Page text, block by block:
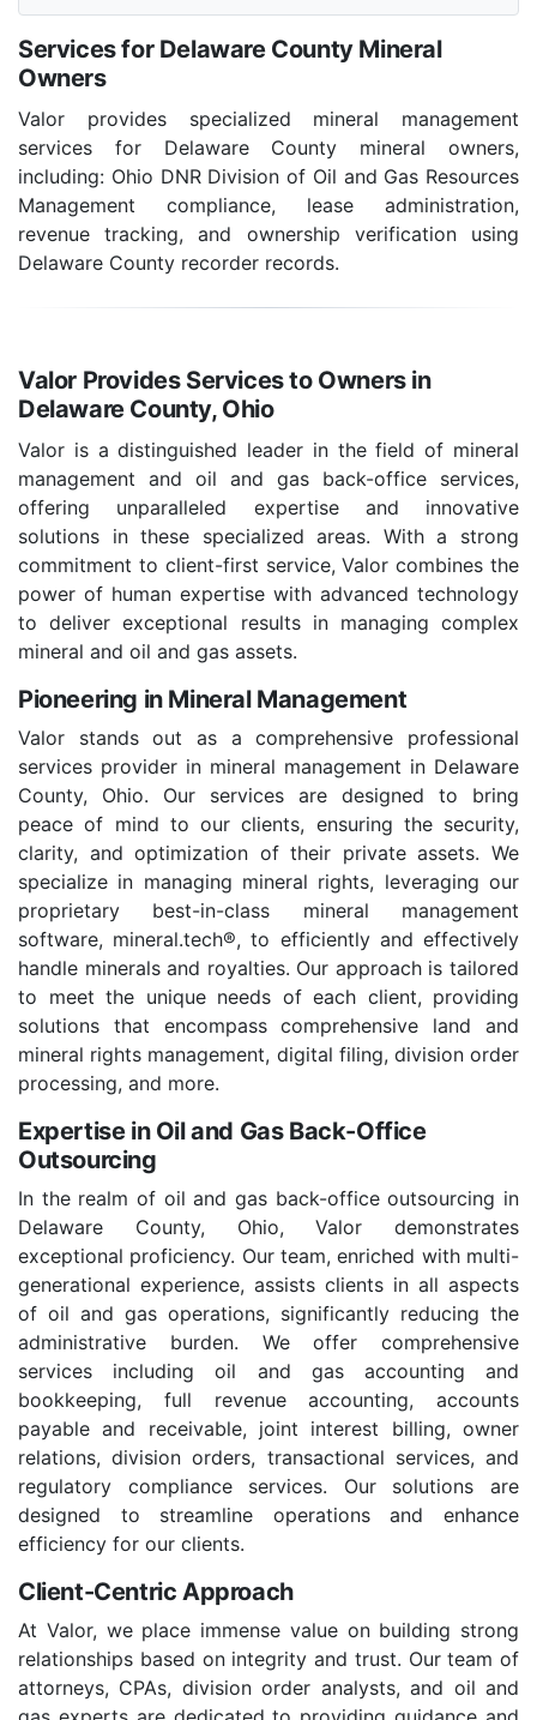
Services for Delaware County Mineral
Owners
Valor provides specialized mineral management
services for Delaware County mineral owners,
including: Ohio DNR Division of Oil and Gas Resources
Management compliance, lease administration,
revenue tracking, and ownership verification using
Delaware County recorder records.
Valor Provides Services to Owners in
Delaware County, Ohio
Valor is a distinguished leader in the field of mineral
management and oil and gas back-office services,
offering unparalleled expertise and innovative
solutions in these specialized areas. With a strong
commitment to client-first service, Valor combines the
power of human expertise with advanced technology
to deliver exceptional results in managing complex
mineral and oil and gas assets.
Pioneering in Mineral Management
Valor stands out as a comprehensive professional
services provider in mineral management in Delaware
County, Ohio. Our services are designed to bring
peace of mind to our clients, ensuring the security,
clarity, and optimization of their private assets. We
specialize in managing mineral rights, leveraging our
proprietary best-in-class mineral management
software, mineral.tech®, to efficiently and effectively
handle minerals and royalties. Our approach is tailored
to meet the unique needs of each client, providing
solutions that encompass comprehensive land and
mineral rights management, digital filing, division order
processing, and more.
Expertise in Oil and Gas Back-Office
Outsourcing
In the realm of oil and gas back-office outsourcing in
Delaware County, Ohio, Valor demonstrates
exceptional proficiency. Our team, enriched with multi-
generational experience, assists clients in all aspects
of oil and gas operations, significantly reducing the
administrative burden. We offer comprehensive
services including oil and gas accounting and
bookkeeping, full revenue accounting, accounts
payable and receivable, joint interest billing, owner
relations, division orders, transactional services, and
regulatory compliance services. Our solutions are
designed to streamline operations and enhance
efficiency for our clients.
Client-Centric Approach
At Valor, we place immense value on building strong
relationships based on integrity and trust. Our team of
attorneys, CPAs, division order analysts, and oil and